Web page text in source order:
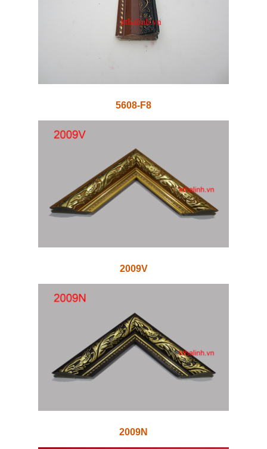
5608-F8
2009V
2009N